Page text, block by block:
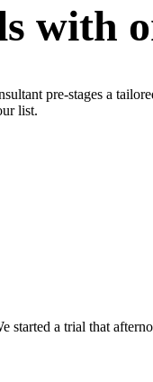
with
pre-stages a
list.
started a trial that